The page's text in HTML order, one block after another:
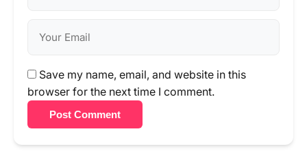
Save my name, email, and website in this
browser for the next time I comment.
Post Comment